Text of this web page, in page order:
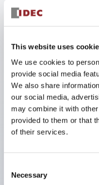
This website uses
We use cookies to
provide social media
We also share
our social media,
may combine it with
provided to them or that
of their services.
Selection
Necessary
enabling space-
Supports separate
Also available with
(non-illuminated)
Available with 2-
selector switches
switches, etc.
Excellent waterproof
structure IP65
Pushbutton
operated selector
Bright and clear